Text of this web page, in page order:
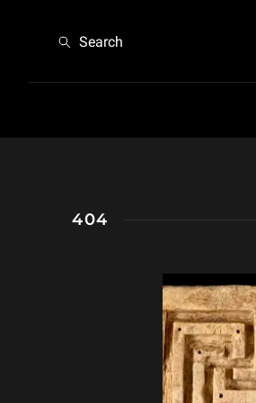
Search
404